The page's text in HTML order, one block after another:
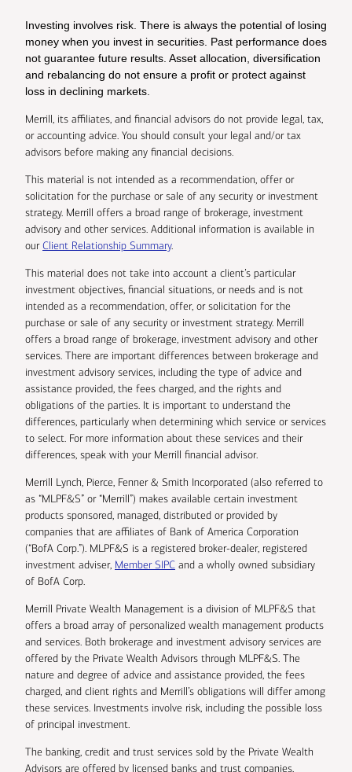
Investing involves risk. There is always the potential of losing
money when you invest in securities. Past performance does
not guarantee future results. Asset allocation, diversification
and rebalancing do not ensure a profit or protect against
loss in declining markets.
Merrill, its affiliates, and financial advisors do not provide legal, tax,
or accounting advice. You should consult your legal and/or tax
advisors before making any financial decisions.
This material is not intended as a recommendation, offer or
solicitation for the purchase or sale of any security or investment
strategy. Merrill offers a broad range of brokerage, investment
advisory and other services. Additional information is available in
ourClient Relationship Summary.
This material does not take into account a client’s particular
investment objectives, financial situations, or needs and is not
intended as a recommendation, offer, or solicitation for the
purchase or sale of any security or investment strategy. Merrill
offers a broad range of brokerage, investment advisory and other
services. There are important differences between brokerage and
investment advisory services, including the type of advice and
assistance provided, the fees charged, and the rights and
obligations of the parties. It is important to understand the
differences, particularly when determining which service or services
to select. For more information about these services and their
differences, speak with your Merrill financial advisor.
Merrill Lynch, Pierce, Fenner & Smith Incorporated (also referred to
as “MLPF&S” or “Merrill”) makes available certain investment
products sponsored, managed, distributed or provided by
companies that are affiliates of Bank of America Corporation
(“BofA Corp.”). MLPF&S is a registered broker-dealer, registered
investment adviser, Member SIPC and a wholly owned subsidiary
of BofA Corp.
Merrill Private Wealth Management is a division of MLPF&S that
offers a broad array of personalized wealth management products
and services. Both brokerage and investment advisory services are
offered by the Private Wealth Advisors through MLPF&S. The
nature and degree of advice and assistance provided, the fees
charged, and client rights and Merrill’s obligations will differ among
these services. Investments involve risk, including the possible loss
of principal investment.
The banking, credit and trust services sold by the Private Wealth
Advisors are offered by licensed banks and trust companies,